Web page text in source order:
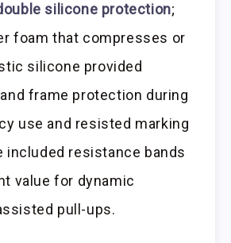
silicone protection;
foam that compresses or
silicone provided
frame protection during
use and resisted marking
included resistance bands
value for dynamic
pull-ups.